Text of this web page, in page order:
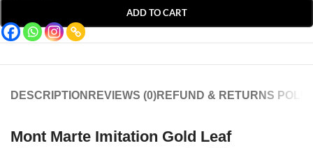
ADD TO CART
DESCRIPTION REVIEWS (0)REFUND & RETURNS
Mont Marte Imitation Gold Leaf